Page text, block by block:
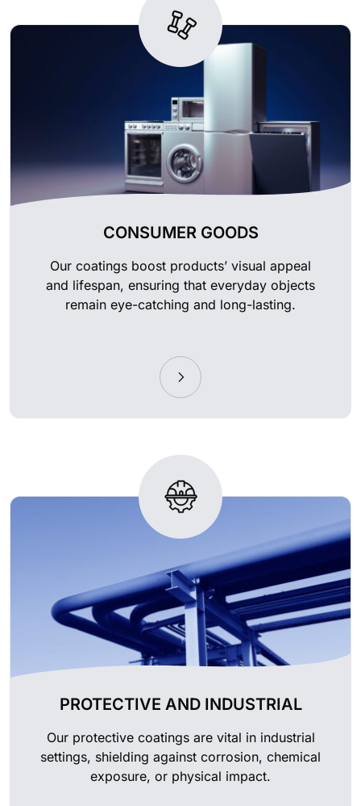
CONSUMER GOODS
Our coatings boost products’ visual appeal
and lifespan, ensuring that everyday objects
remain eye-catching and long-lasting.
PROTECTIVE AND INDUSTRIAL
Our protective coatings are vital in industrial
settings, shielding against corrosion, chemical
exposure, or physical impact.